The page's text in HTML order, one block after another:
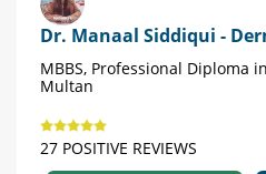
Dr. Manaal Siddiqui -
MBBS, Professional Diploma
Multan
27 POSITIVE REVIEWS